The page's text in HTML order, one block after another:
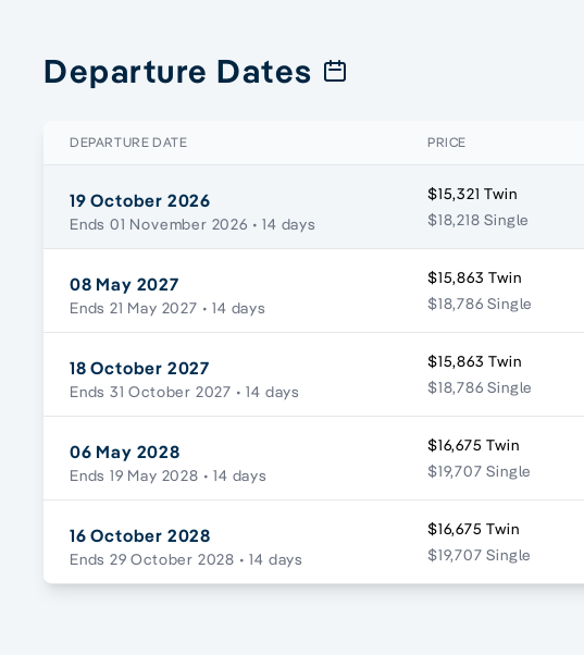
Departure Dates
DEPARTURE DATE PRICE
19 October 2026
Ends 01 November 2026 • 14 days
$15,321 Twin
$18,218 Single
08 May 2027
Ends 21 May 2027 • 14 days
$15,863 Twin
$18,786 Single
18 October 2027
Ends 31 October 2027 • 14 days
$15,863 Twin
$18,786 Single
06 May 2028
Ends 19 May 2028 • 14 days
$16,675 Twin
$19,707 Single
16 October 2028
Ends 29 October 2028 • 14 days
$16,675 Twin
$19,707 Single